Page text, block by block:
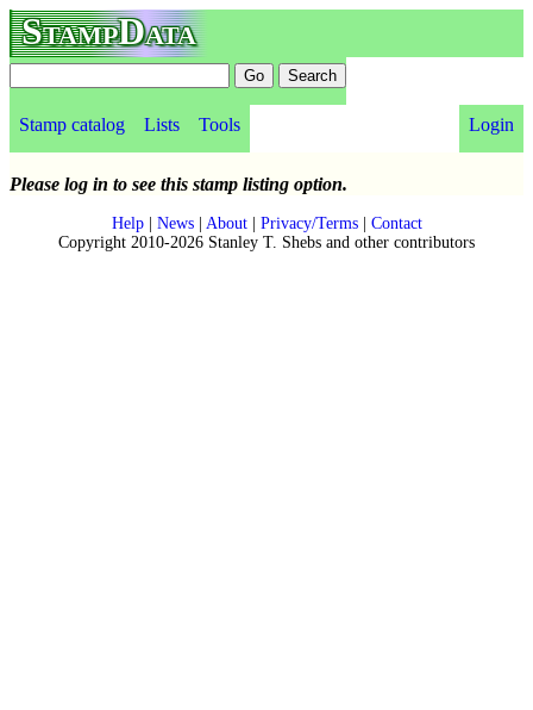
StampData
Stamp catalog Lists Tools Login
Please log in to see this stamp listing option.
Help| News| About| Privacy/Terms| Contact
Copyright 2010-2026 Stanley T. Shebs and other contributors